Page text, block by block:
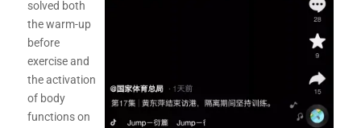
solved both
the warm-up
before
exercise and
the activation
of body
functions on